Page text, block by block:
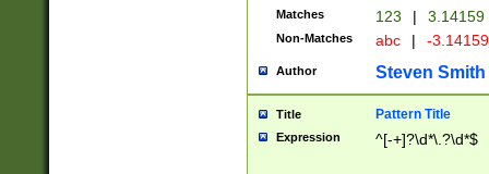
Matches 123 | 3.14159
Non-Matches abc | -
Author Steven Smith
Title Pattern Title
Expression ^[-+]?\d*\.?\d*$